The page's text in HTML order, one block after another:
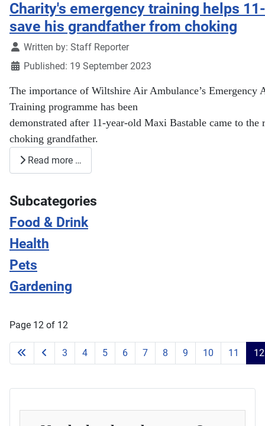
Charity's emergency training helps
save his grandfather from choking
DetailsWritten by: Staff Reporter
Published: 19 September 2023
The importance of Wiltshire Air Ambulance’s Emergency
Training programme has been
demonstrated after 11-year-old Maxi Bastable came to the
choking grandfather.
Read more …
Subcategories
Food & Drink
Health
Pets
Gardening
Page 12 of 12
3 4 5 6 7 8 9 10 11 12